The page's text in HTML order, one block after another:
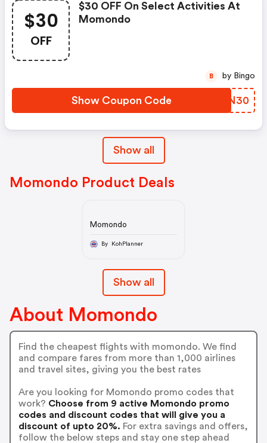
$30
OFF
$30 OFF On Select Activities At
Momondo
Show Coupon Code GJRN30
B by Bingo
Show all
Momondo Product Deals
Momondo
By KohPlanner
Show all
About Momondo
Find the cheapest flights with momondo. We find
and compare fares from more than 1,000 airlines
and travel sites, giving you the best rates
Are you looking for Momondo promo codes that
work? Choose from 9 active Momondo promo
codes and discount codes that will give you a
discount of upto 20%. For extra savings and offers,
follow the below steps and stay one step ahead